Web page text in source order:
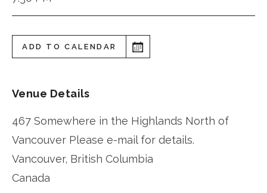
ADD TO CALENDAR
Venue Details
467 Somewhere in the Highlands North of
Vancouver Please e-mail for details.
Vancouver, British Columbia
Canada